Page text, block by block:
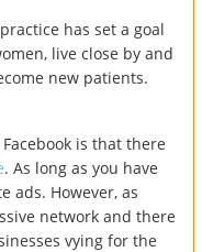
has set a goal
live close by and
new patients.
is that there
. As long as you have
ads. However, as
network and there
vying for the